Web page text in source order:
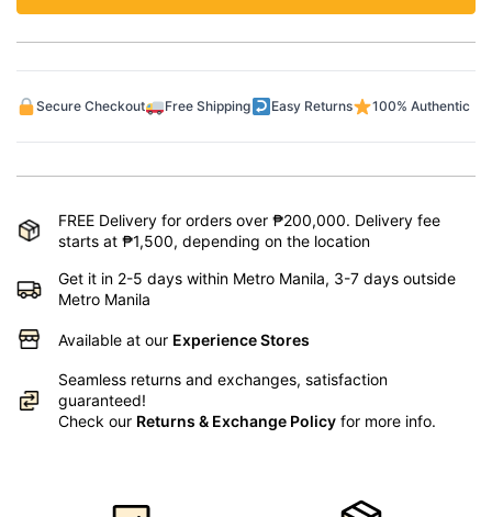
Secure Checkout Free Shipping Easy Returns 100% Authentic
FREE Delivery for orders over ₱200,000. Delivery fee
starts at ₱1,500, depending on the location
Get it in 2-5 days within Metro Manila, 3-7 days outside
Metro Manila
Available at our Experience Stores
Seamless returns and exchanges, satisfaction
guaranteed!
Check our Returns & Exchange Policy for more info.